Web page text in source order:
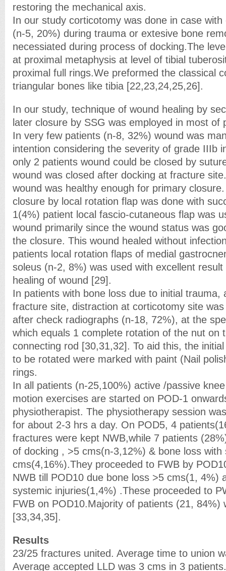
restoring the mechanical axis.
In our study corticotomy was done in case
(n-5, 20%) during trauma or extesive bone
necessiated during process of docking.The
at proximal metaphysis at level of tibial
proximal full rings.We preformed the classical
triangular bones like tibia [22,23,24,25,26].
In our study, technique of wound healing by
later closure by SSG was employed in most of
In very few patients (n-8, 32%) wound was
intention considering the severity of grade IIIb
only 2 patients wound could be closed by
wound was closed after docking at fracture
wound was healthy enough for primary
closure by local rotation flap was done with
1(4%) patient local fascio-cutaneous flap was
wound primarily since the wound status was
the closure. This wound healed without
patients local rotation flaps of medial
soleus (n-2, 8%) was used with excellent
healing of wound [29].
In patients with bone loss due to initial trauma,
fracture site, distraction at corticotomy site
after check radiographs (n-18, 72%), at the
which equals 1 complete rotation of the nut on
connecting rod [30,31,32]. To aid this, the
to be rotated were marked with paint (Nail
rings.
In all patients (n-25,100%) active /passive
motion exercises are started on POD-1
physiotherapist. The physiotherapy session
for about 2-3 hrs a day. On POD5, 4
fractures were kept NWB,while 7 patients
of docking , >5 cms(n-3,12%) & bone loss with
cms(4,16%).They proceeded to FWB by
NWB till POD10 due bone loss >5 cms(1, 4%)
systemic injuries(1,4%) .These proceeded to
FWB on POD10.Majority of patients (21, 84%)
[33,34,35].
Results
23/25 fractures united. Average time to union
Average accepted LLD was 3 cms in 3